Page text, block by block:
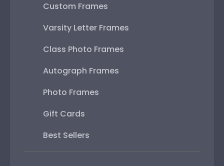
Custom Frames
Varsity Letter Frames
Class Photo Frames
Autograph Frames
Photo Frames
Gift Cards
Best Sellers